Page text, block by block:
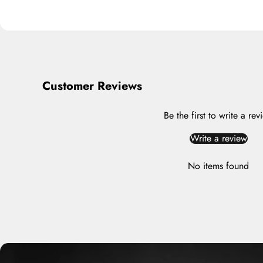
Customer Reviews
Be the first to write a
Write a review
No items found